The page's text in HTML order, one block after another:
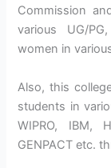
Commission
various UG/
women in
Also, this
students in
WIPRO, IBM,
GENPACT etc.